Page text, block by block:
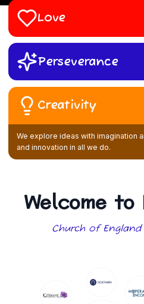
Love
Perseverance
Creativity
We explore ideas with imagination
and innovation in all we do.
Welcome
Church of England